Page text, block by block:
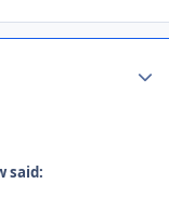
said: